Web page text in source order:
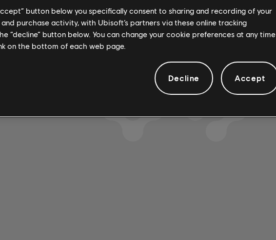
button below you specifically consent to sharing and recording of your
purchase activity, with Ubisoft’s partners via these online tracking
“decline” button below. You can change your cookie preferences at any time
on the bottom of each web page.
Decline Accept